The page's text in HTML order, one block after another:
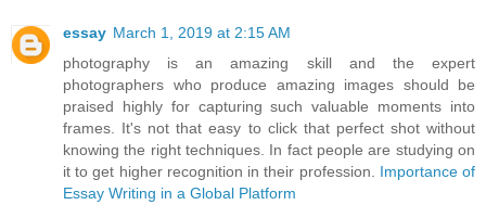
essay March 1, 2019 at 2:15 AM
photography is an amazing skill and the expert
photographers who produce amazing images should be
praised highly for capturing such valuable moments into
frames. It's not that easy to click that perfect shot without
knowing the right techniques. In fact people are studying on
it to get higher recognition in their profession. Importance of
Essay Writing in a Global Platform